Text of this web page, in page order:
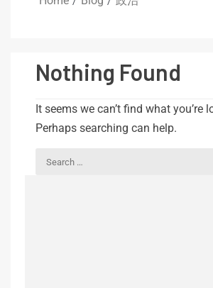
Nothing Found
It seems we can’t find what you’re
Perhaps searching can help.